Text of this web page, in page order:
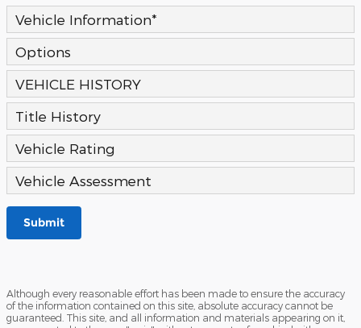
Vehicle Information*
Options
VEHICLE HISTORY
Title History
Vehicle Rating
Vehicle Assessment
Submit
Although every reasonable effort has been made to ensure the accuracy
of the information contained on this site, absolute accuracy cannot be
guaranteed. This site, and all information and materials appearing on it,